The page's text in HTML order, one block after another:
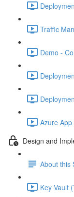
Traffic
Demo -
Azure
Design and
About this
Key Vault